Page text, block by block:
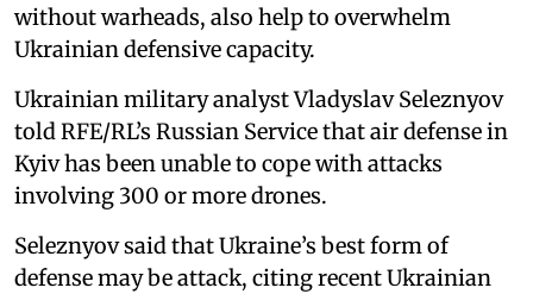
without warheads, also help to overwhelm
Ukrainian defensive capacity.
Ukrainian military analyst Vladyslav Seleznyov
told RFE/RL’s Russian Service that air defense in
Kyiv has been unable to cope with attacks
involving 300 or more drones.
Seleznyov said that Ukraine’s best form of
defense may be attack, citing recent Ukrainian